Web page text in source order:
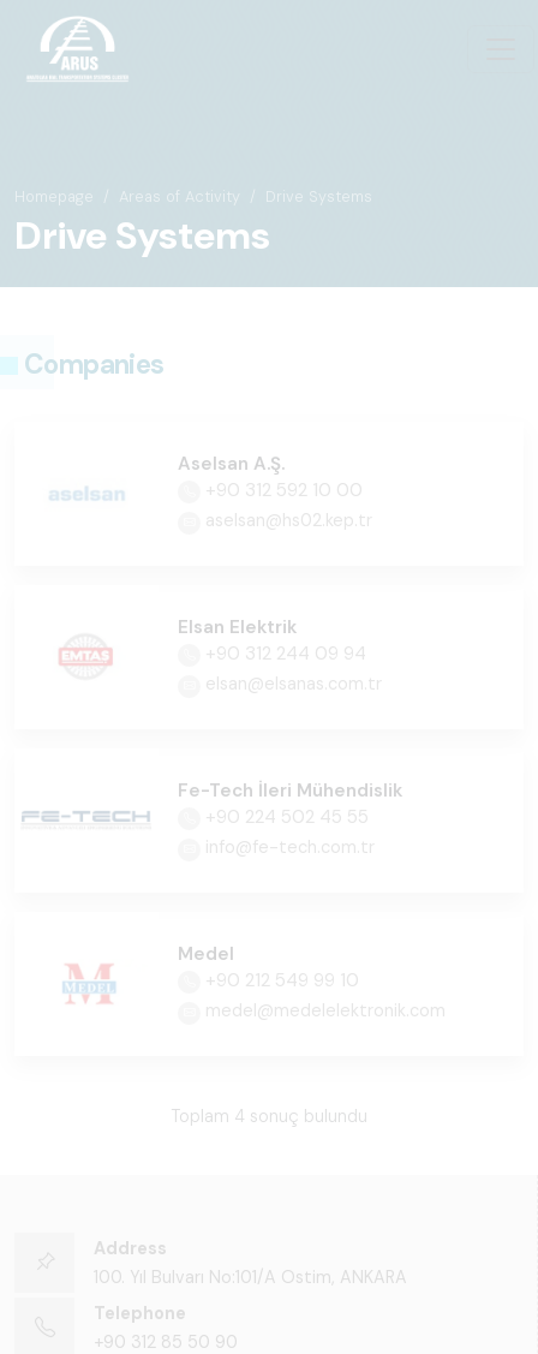
Homepage Areas of Activity Drive Systems
Drive Systems
Companies
Aselsan A.Ş.
+90 312 592 10 00
aselsan@hs02.kep.tr
Elsan Elektrik
+90 312 244 09 94
elsan@elsanas.com.tr
Fe-Tech İleri Mühendislik
+90 224 502 45 55
info@fe-tech.com.tr
Medel
+90 212 549 99 10
medel@medelelektronik.com
Toplam 4 sonuç bulundu
Address
100. Yıl Bulvarı No:101/A Ostim, ANKARA
Telephone
+90 312 85 50 90